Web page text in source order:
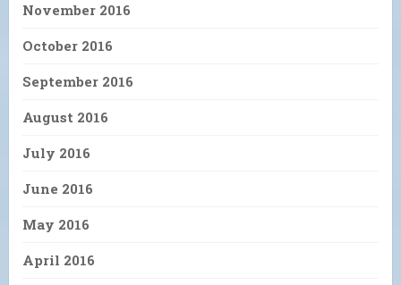
November 2016
October 2016
September 2016
August 2016
July 2016
June 2016
May 2016
April 2016